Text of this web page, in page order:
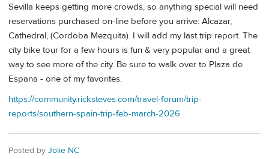
Sevilla keeps getting more crowds, so anything special will need
reservations purchased on-line before you arrive: Alcazar,
Cathedral, (Cordoba Mezquita). I will add my last trip report. The
city bike tour for a few hours is fun & very popular and a great
way to see more of the city. Be sure to walk over to Plaza de
Espana - one of my favorites.
https://community.ricksteves.com/travel-forum/trip-
reports/southern-spain-trip-feb-march-2026
Posted by Jolie NC